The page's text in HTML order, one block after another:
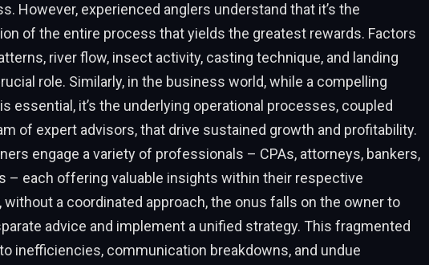
However, experienced anglers understand that it’s the
of the entire process that yields the greatest rewards. Factors
river flow, insect activity, casting technique, and landing
role. Similarly, in the business world, while a compelling
essential, it’s the underlying operational processes, coupled
of expert advisors, that drive sustained growth and profitability.
engage a variety of professionals – CPAs, attorneys, bankers,
– each offering valuable insights within their respective
without a coordinated approach, the onus falls on the owner to
advice and implement a unified strategy. This fragmented
inefficiencies, communication breakdowns, and undue